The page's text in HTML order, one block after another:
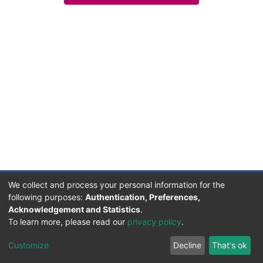
Facultad de Humanidades, Artes y Ciencias Sociales
UADER
Soportado por D-SPACE | Dpto. Sistemas FHAyCS
We collect and process your personal information for the
following purposes: Authentication, Preferences,
Acknowledgement and Statistics.
To learn more, please read our privacy policy.
Customize Decline That's ok